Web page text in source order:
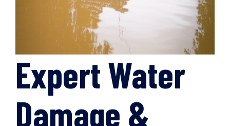
Expert Water
Damage &